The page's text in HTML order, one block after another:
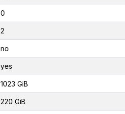
0
2
no
yes
1023 GiB
220 GiB